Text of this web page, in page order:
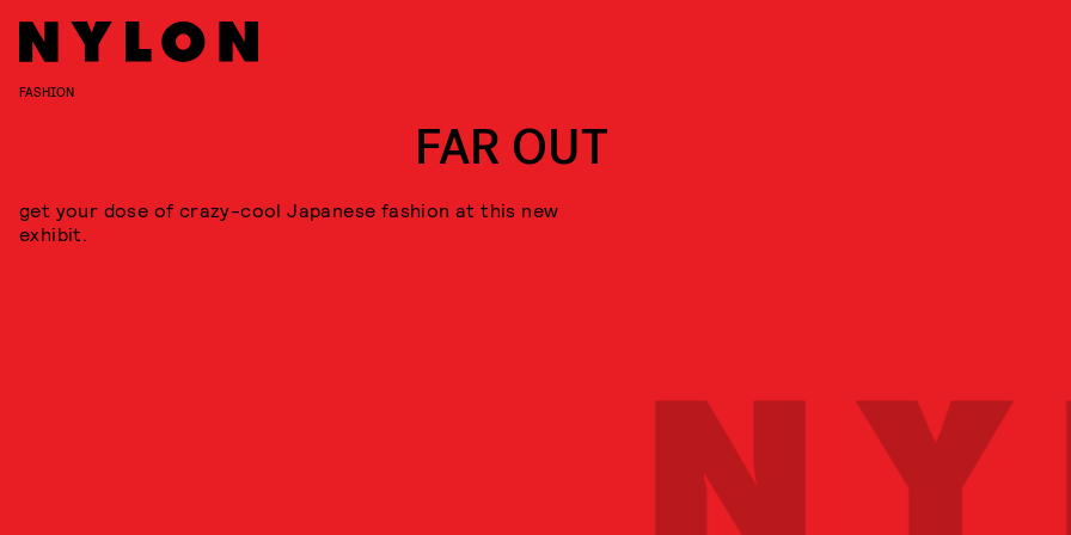
FASHION
FAR OUT
get your dose of crazy-cool Japanese fashion at this new
exhibit.